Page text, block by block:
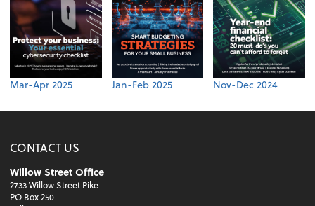
Mar-Apr 2025 Jan-Feb 2025 Nov-Dec 2024
CONTACT US
Willow Street Office
2733 Willow Street Pike
PO Box 250